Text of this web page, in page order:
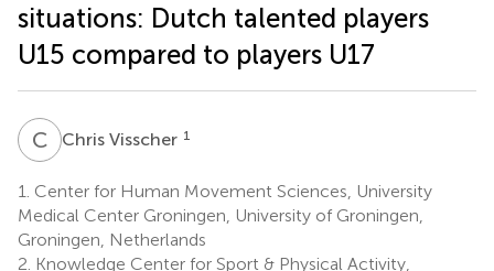
situations: Dutch talented players
U15 compared to players U17
C VChris Visscher 1
1. Center for Human Movement Sciences, University
Medical Center Groningen, University of Groningen,
Groningen, Netherlands
2. Knowledge Center for Sport & Physical Activity,